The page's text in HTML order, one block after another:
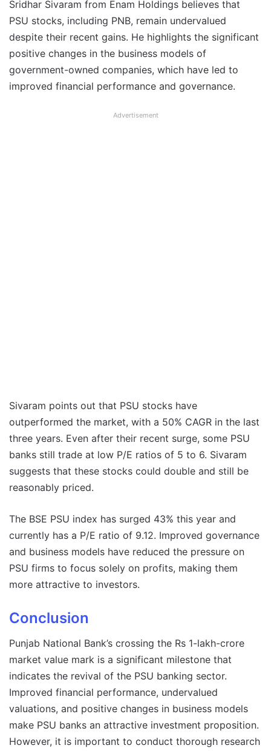
Sridhar Sivaram from Enam Holdings believes that
PSU stocks, including PNB, remain undervalued
despite their recent gains. He highlights the significant
positive changes in the business models of
government-owned companies, which have led to
improved financial performance and governance.
Advertisement
Sivaram points out that PSU stocks have
outperformed the market, with a 50% CAGR in the last
three years. Even after their recent surge, some PSU
banks still trade at low P/E ratios of 5 to 6. Sivaram
suggests that these stocks could double and still be
reasonably priced.
The BSE PSU index has surged 43% this year and
currently has a P/E ratio of 9.12. Improved governance
and business models have reduced the pressure on
PSU firms to focus solely on profits, making them
more attractive to investors.
Conclusion
Punjab National Bank’s crossing the Rs 1-lakh-crore
market value mark is a significant milestone that
indicates the revival of the PSU banking sector.
Improved financial performance, undervalued
valuations, and positive changes in business models
make PSU banks an attractive investment proposition.
However, it is important to conduct thorough research